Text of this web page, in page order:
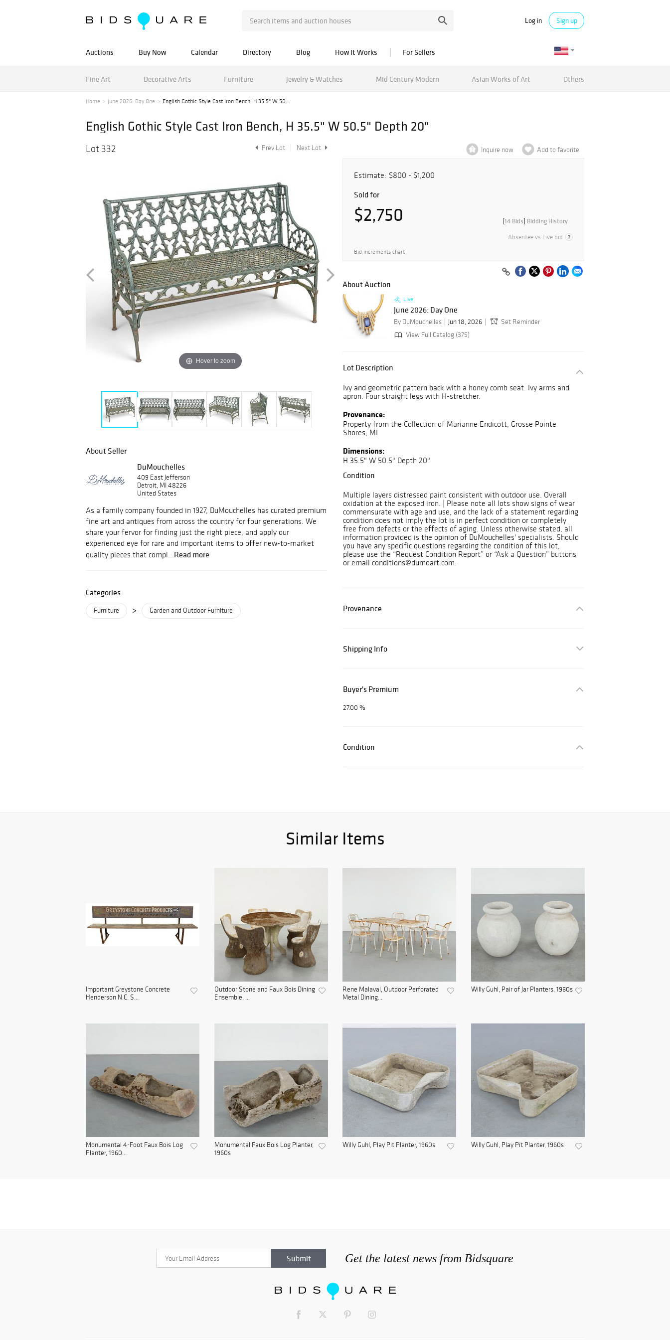
Log in Sign up
Auctions Buy Now Calendar Directory Blog How It Works For Sellers
Fine Art Decorative Arts Furniture Jewelry & Watches Mid Century Modern Asian Works of Art Others
Home June 2026: Day One English Gothic Style Cast Iron Bench, H 35.5" W 50...
English Gothic Style Cast Iron Bench, H 35.5" W 50.5" Depth 20"
Lot 332 Prev Lot Next Lot
Hover to zoom
About Seller
DuMouchelles
409 East Jefferson
Detroit, MI 48226
United States
As a family company founded in 1927, DuMouchelles has curated premium
fine art and antiques from across the country for four generations. We
share your fervor for finding just the right piece, and apply our
experienced eye for rare and important items to offer new-to-market
quality pieces that compl...Read more
Categories
Furniture > Garden and Outdoor Furniture
Inquire now Add to favorite
Estimate: $800 - $1,200
Sold for
$2,750 [14 Bids] Bidding History
Absentee vs Live bid
Bid increments chart
About Auction
Live
June 2026: Day One
By DuMouchelles Jun 18, 2026
Set Reminder
View Full Catalog (375)
Lot Description
Ivy and geometric pattern back with a honey comb seat. Ivy arms and
apron. Four straight legs with H-stretcher.
Provenance:
Property from the Collection of Marianne Endicott, Grosse Pointe
Shores, MI
Dimensions:
H 35.5" W 50.5" Depth 20"
Condition
Multiple layers distressed paint consistent with outdoor use. Overall
oxidation at the exposed iron. | Please note all lots show signs of wear
commensurate with age and use, and the lack of a statement regarding
condition does not imply the lot is in perfect condition or completely
free from defects or the effects of aging. Unless otherwise stated, all
information provided is the opinion of DuMouchelles' specialists. Should
you have any specific questions regarding the condition of this lot,
please use the “Request Condition Report” or “Ask a Question” buttons
or email conditions@dumoart.com.
Provenance
Shipping Info
Buyer's Premium
27.00 %
Condition
Similar Items
Important Greystone Concrete
Henderson N.C. S...
Outdoor Stone and Faux Bois Dining
Ensemble, ...
Rene Malaval, Outdoor Perforated
Metal Dining...
Willy Guhl, Pair of Jar Planters, 1960s
Monumental 4-Foot Faux Bois Log
Planter, 1960...
Monumental Faux Bois Log Planter,
1960s
Willy Guhl, Play Pit Planter, 1960s Willy Guhl, Play Pit Planter, 1960s
Get the latest news from Bidsquare